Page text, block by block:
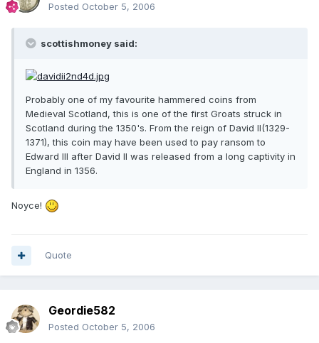
Posted October 5, 2006
scottishmoney said:
Probably one of my favourite hammered coins from
Medieval Scotland, this is one of the first Groats struck in
Scotland during the 1350's. From the reign of David II(1329-
1371), this coin may have been used to pay ransom to
Edward III after David II was released from a long captivity in
England in 1356.
Noyce!
Quote
Geordie582
Posted October 5, 2006